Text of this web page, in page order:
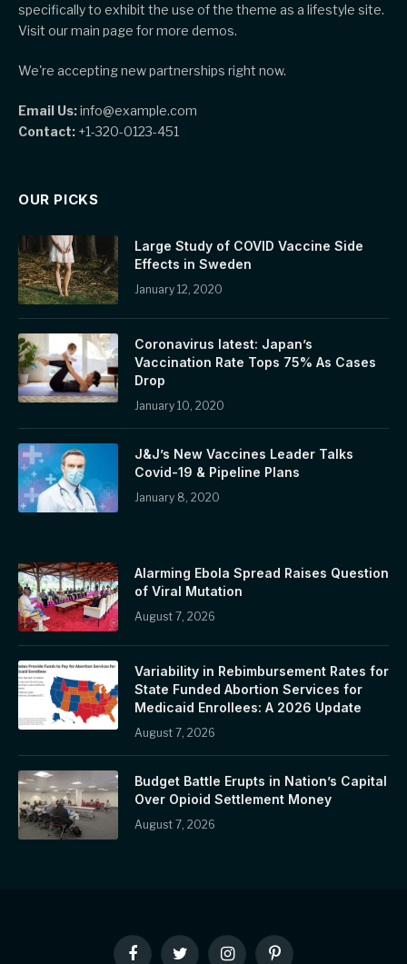
specifically to exhibit the use of the theme as a lifestyle site.
Visit our main page for more demos.
We're accepting new partnerships right now.
Email Us:info@example.com
Contact: +1-320-0123-451
OUR PICKS
Large Study of COVID Vaccine Side
Effects in Sweden
January 12, 2020
Coronavirus latest: Japan’s
Vaccination Rate Tops 75% As Cases
Drop
January 10, 2020
J&J’s New Vaccines Leader Talks
Covid-19 & Pipeline Plans
January 8, 2020
Alarming Ebola Spread Raises Question
of Viral Mutation
August 7, 2026
Variability in Rebimbursement Rates for
State Funded Abortion Services for
Medicaid Enrollees: A 2026 Update
August 7, 2026
Budget Battle Erupts in Nation’s Capital
Over Opioid Settlement Money
August 7, 2026
FacebookTwitter InstagramPinterest